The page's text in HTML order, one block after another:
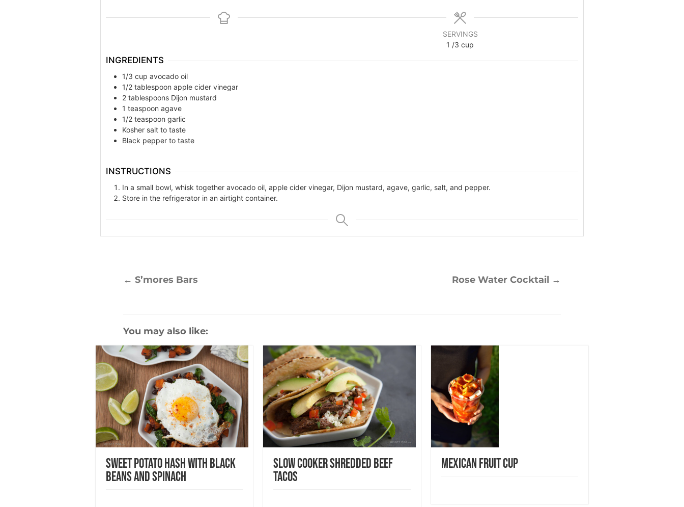
SERVINGS
1 /3 cup
INGREDIENTS
1/3 cup avocado oil
1/2 tablespoon apple cider vinegar
2 tablespoons Dijon mustard
1 teaspoon agave
1/2 teaspoon garlic
Kosher salt to taste
Black pepper to taste
INSTRUCTIONS
In a small bowl, whisk together avocado oil, apple cider vinegar, Dijon mustard, agave, garlic, salt, and pepper.
Store in the refrigerator in an airtight container.
← S’mores Bars Rose Water Cocktail →
You may also like:
Sweet Potato Hash with Black
Beans and Spinach
Slow Cooker Shredded Beef
Tacos
Mexican Fruit Cup